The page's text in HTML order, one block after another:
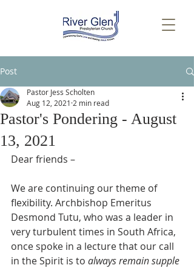
Post
Pastor's Pondering - August
13, 2021
Pastor Jess Scholten
Aug 12, 2021 2 min read
Dear friends –
We are continuing our theme of
flexibility. Archbishop Emeritus
Desmond Tutu, who was a leader in
very turbulent times in South Africa,
once spoke in a lecture that our call
in the Spirit is to always remain supple